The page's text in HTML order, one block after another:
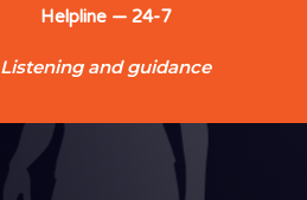
Helpline — 24-7
Listening and guidance